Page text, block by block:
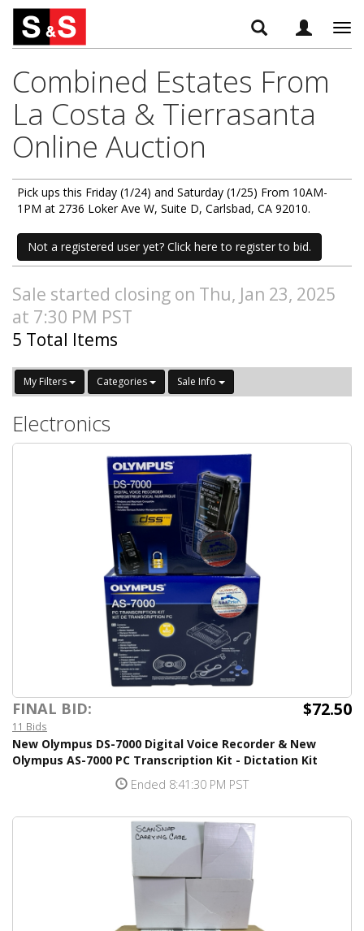
Combined Estates From
La Costa & Tierrasanta
Online Auction
Pick ups this Friday (1/24) and Saturday (1/25) From 10AM-
1PM at 2736 Loker Ave W, Suite D, Carlsbad, CA 92010.
Not a registered user yet? Click here to register to bid.
Sale started closing on Thu, Jan 23, 2025
at 7:30 PM PST
5 Total Items
My Filters Categories Sale Info
Electronics
FINAL BID: $72.50
11 Bids
New Olympus DS-7000 Digital Voice Recorder & New
Olympus AS-7000 PC Transcription Kit - Dictation Kit
Ended 8:41:30 PM PST